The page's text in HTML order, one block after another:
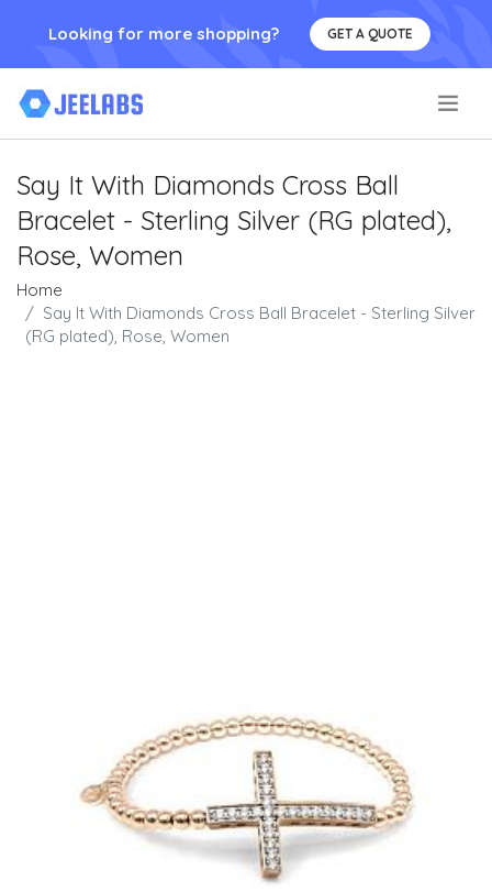
Looking for more shopping? GET A QUOTE
Say It With Diamonds Cross Ball
Bracelet - Sterling Silver (RG plated),
Rose, Women
Home
Say It With Diamonds Cross Ball Bracelet - Sterling Silver
(RG plated), Rose, Women